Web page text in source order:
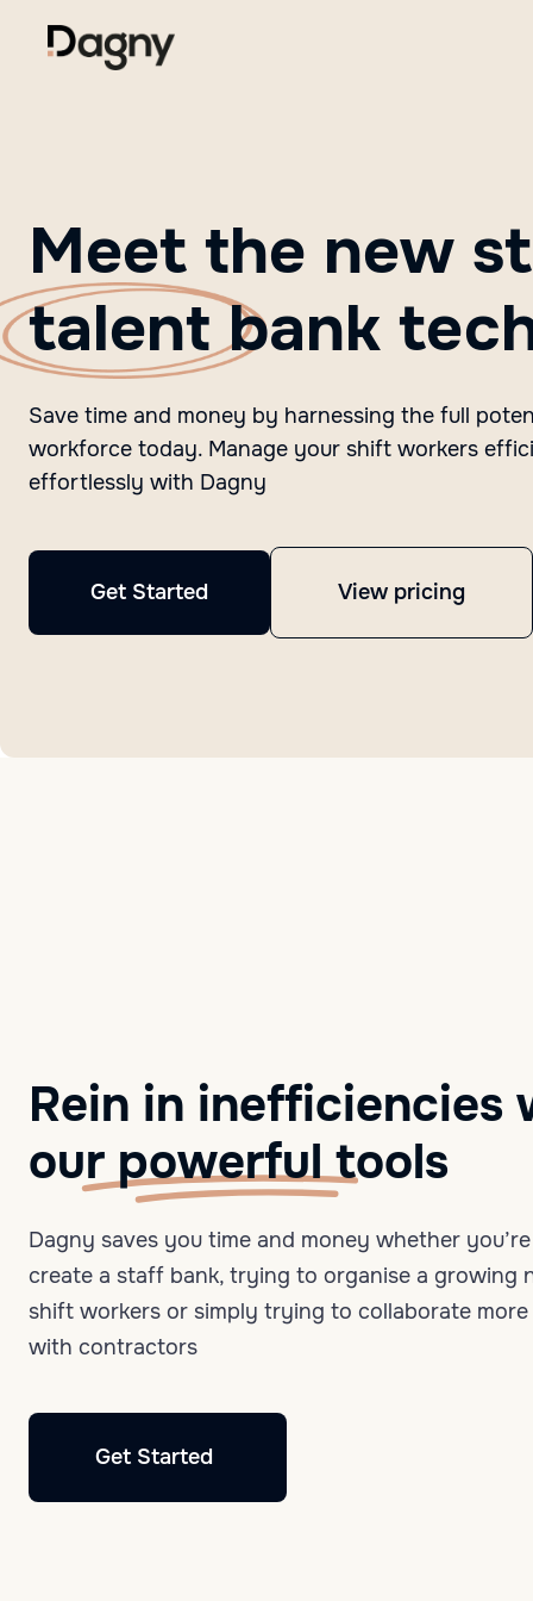
Meet the new
talentbank
Save time and money by harnessing the full
workforce today. Manage your shift workers
effortlessly with Dagny
Get Started View pricing
Rein in inefficiencies
our powerfultools
Dagny saves you time and money whether
create a staff bank, trying to organise a growing
shift workers or simply trying to collaborate
with contractors
Get Started